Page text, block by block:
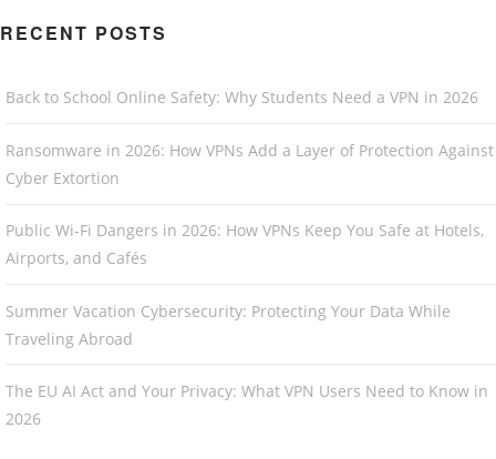
RECENT POSTS
Back to School Online Safety: Why Students Need a VPN in 2026
Ransomware in 2026: How VPNs Add a Layer of Protection Against
Cyber Extortion
Public Wi-Fi Dangers in 2026: How VPNs Keep You Safe at Hotels,
Airports, and Cafés
Summer Vacation Cybersecurity: Protecting Your Data While
Traveling Abroad
The EU AI Act and Your Privacy: What VPN Users Need to Know in
2026